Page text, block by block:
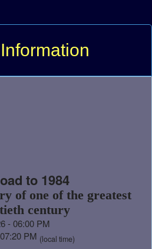
to 1984
of one of the greatest
century
- 06:00 PM
PM (local time)